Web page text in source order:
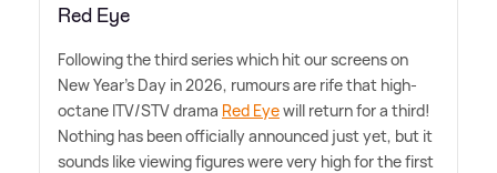
Red Eye
Following the third series which hit our screens on
New Year's Day in 2026, rumours are rife that high-
octane ITV/STV drama Red Eyewill return for a third!
Nothing has been officially announced just yet, but it
sounds like viewing figures were very high for the first